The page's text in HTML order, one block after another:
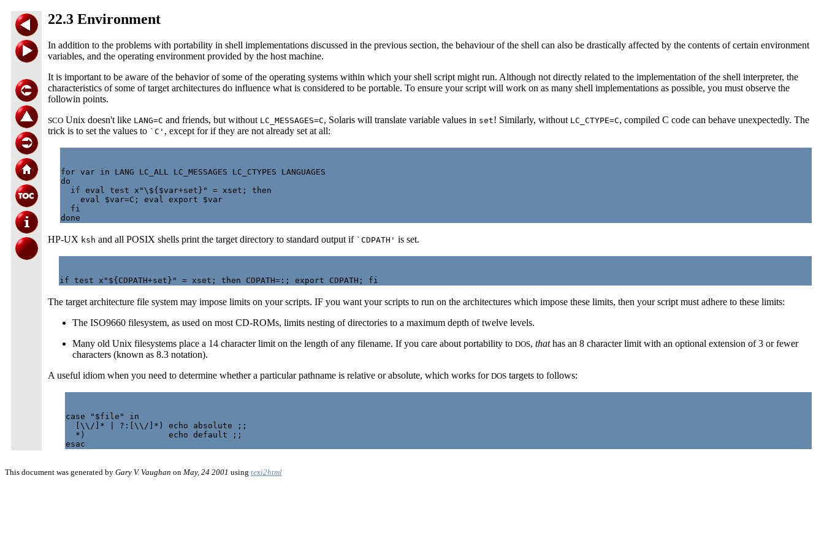
22.3 Environment
In addition to the problems with portability in shell implementations discussed in the previous section, the behaviour of the shell can also be drastically affected by the contents of certain environment
variables, and the operating environment provided by the host machine.
It is important to be aware of the behavior of some of the operating systems within which your shell script might run. Although not directly related to the implementation of the shell interpreter, the
characteristics of some of target architectures do influence what is considered to be portable. To ensure your script will work on as many shell implementations as possible, you must observe the
followin points.
SCO Unix doesn't like LANG=C and friends, but without LC_MESSAGES=C, Solaris will translate variable values in set! Similarly, without LC_CTYPE=C, compiled C code can behave unexpectedly. The
trick is to set the values to `C' , except for if they are not already set at all:
for var in LANG LC_ALL LC_MESSAGES LC_CTYPES LANGUAGES
do
  if eval test x"\${$var+set}" = xset; then
    eval $var=C; eval export $var
  fi
HP-UX ksh and all POSIX shells print the target directory to standard output if `CDPATH' is set.
The target architecture file system may impose limits on your scripts. IF you want your scripts to run on the architectures which impose these limits, then your script must adhere to these limits:
The ISO9660 filesystem, as used on most CD-ROMs, limits nesting of directories to a maximum depth of twelve levels.
Many old Unix filesystems place a 14 character limit on the length of any filename. If you care about portability to DOS, thathas an 8 character limit with an optional extension of 3 or fewer
characters (known as 8.3 notation).
A useful idiom when you need to determine whether a particular pathname is relative or absolute, which works for DOS targets to follows:
case "$file" in
  [\\/]* | ?:[\\/]*) echo absolute ;;
  *)                 echo default ;;
This document was generated by Gary V. Vaughan on May, 24 2001 using texi2html